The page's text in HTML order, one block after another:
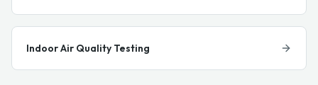
Indoor Air Quality Testing